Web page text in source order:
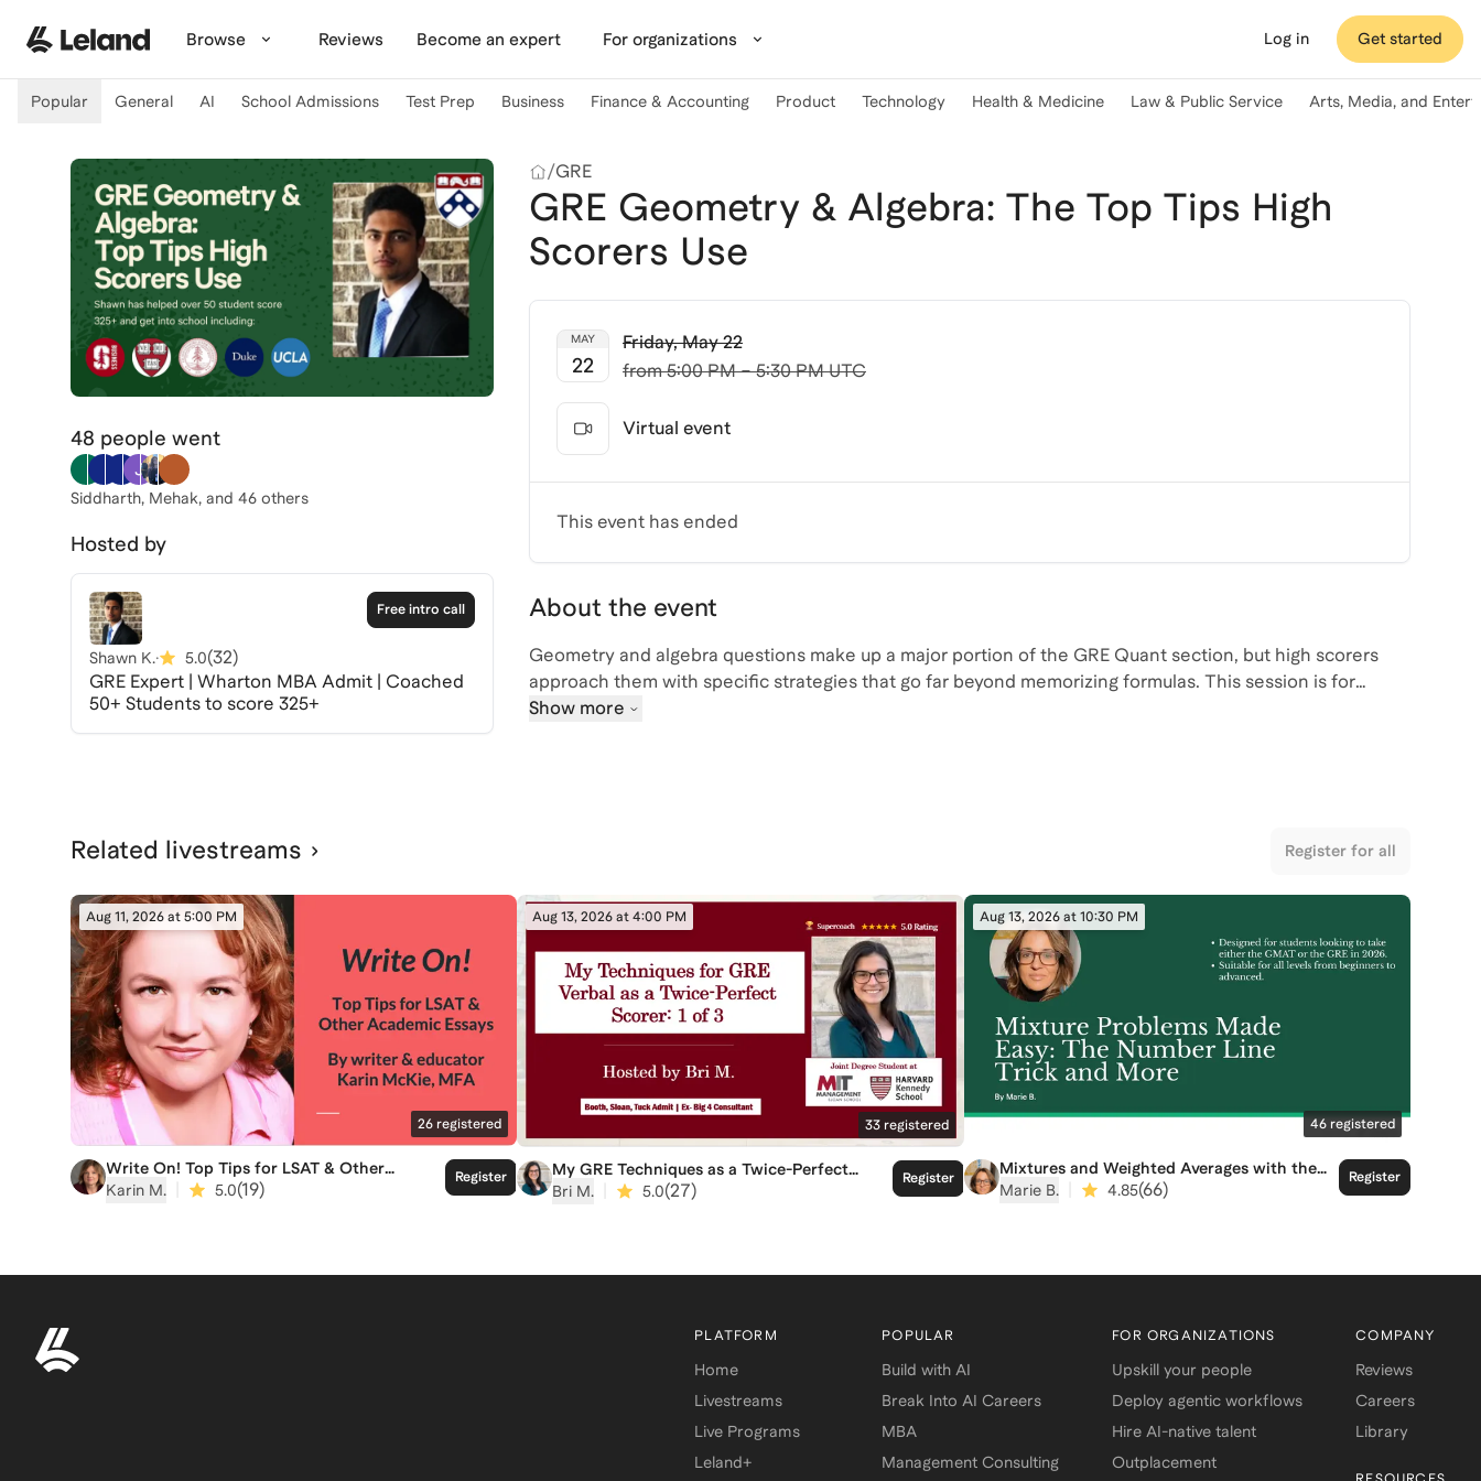
Browse Reviews Become an expert For organizations Log in Get started
Popular General AI School Admissions Test Prep Business Finance & Accounting Product Technology Health & Medicine Law & Public Service Arts, Media, and
48 people went
Siddharth, Mehak, and 46 others
Hosted by
Free intro call
Shawn K.· 5.0(32)
GRE Expert | Wharton MBA Admit | Coached
50+ Students to score 325+
/GRE
GRE Geometry & Algebra: The Top Tips High
Scorers Use
MAY
22
Friday, May 22
from 5:00 PM – 5:30 PM UTC
Virtual event
This event has ended
About the event
Geometry and algebra questions make up a major portion of the GRE Quant section, but high scorers
approach them with specific strategies that go far beyond memorizing formulas. This session is for
students who want to improve both accuracy and speed on two of the most heavily tested GRE topics.
they see across high-performing test takers. You’ll also have the chance to ask questions in real time
and get practical guidance on how to apply these strategies effectively during your own preparation.
Show more
Related livestreams Register for all
Aug 11, 2026 at 5:00 PM
26 registered
Write On! Top Tips for LSAT & Other
Academic Essays
Karin M. 5.0(19)
Register
Aug 13, 2026 at 4:00 PM
33registered
My GRE Techniques as a Twice-Perfect
Verbal Scorer Part 1: Reading
Comprehension
Bri M. 5.0(27)
Register
Aug 13, 2026 at 10:30 PM
46registered
Mixtures and Weighted Averages with the
Number Line Trick
Marie B. 4.85(66)
Register
PLATFORM
Home
Livestreams
Live Programs
Leland+
POPULAR
Build with AI
Break Into AI Careers
MBA
Management Consulting
FOR ORGANIZATIONS
Upskill your people
Deploy agentic workflows
Hire AI-native talent
Outplacement
COMPANY
Reviews
Careers
Library